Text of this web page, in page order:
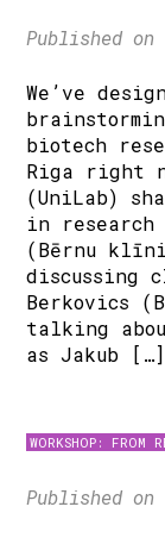
Published on
We’ve
biotech
Riga right
(UniLab)
in
(Bērnu
discussing
Berkovics
talking
as Jakub […]
WORKSHOP: FROM
Published on